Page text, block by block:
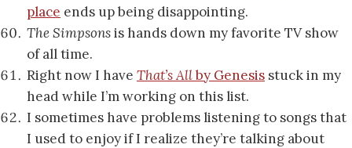
place ends up being disappointing.
The Simpsonsis hands down my favorite TV show
of all time.
Right now I have That’s Allby Genesis stuck in my
head while I’m working on this list.
I sometimes have problems listening to songs that
I used to enjoy if I realize they’re talking about